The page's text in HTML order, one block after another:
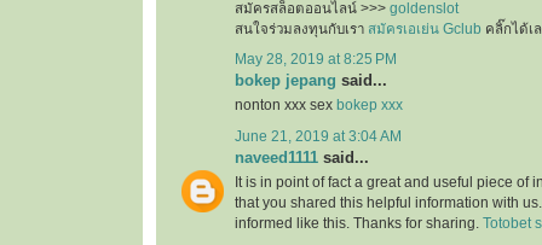
สมัครสล็อตออนไลน์ >>> goldenslot
สนใจร่วมลงทุนกับเรา สมัครเอเย่น Gclub คลิ๊กได้เ
May 28, 2019 at 8:25 PM
bokep jepang said...
nonton xxx sex bokep xxx
June 21, 2019 at 3:04 AM
naveed1111 said...
It is in point of fact a great and useful piece of
that you shared this helpful information with
informed like this. Thanks for sharing. Totobet